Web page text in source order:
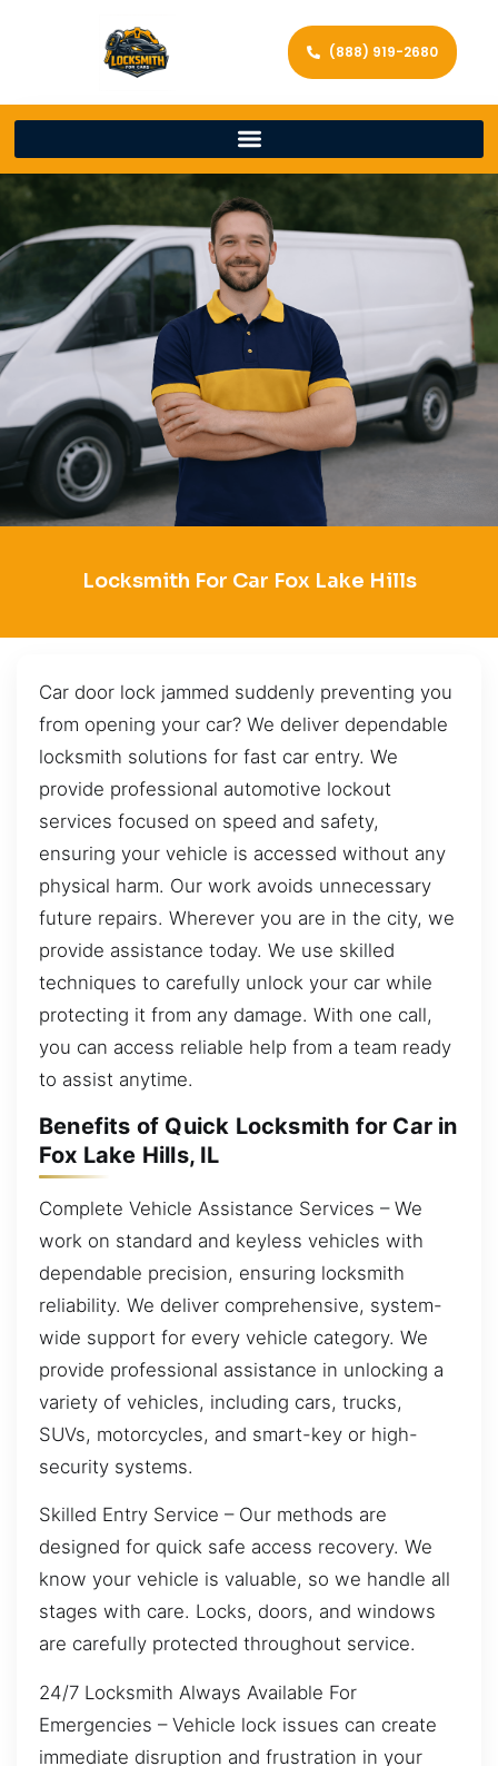
(888) 919-2680
Locksmith For Car Fox Lake Hills
Car door lock jammed suddenly preventing you
from opening your car? We deliver dependable
locksmith solutions for fast car entry. We
provide professional automotive lockout
services focused on speed and safety,
ensuring your vehicle is accessed without any
physical harm. Our work avoids unnecessary
future repairs. Wherever you are in the city, we
provide assistance today. We use skilled
techniques to carefully unlock your car while
protecting it from any damage. With one call,
you can access reliable help from a team ready
to assist anytime.
Benefits of Quick Locksmith for Car in
Fox Lake Hills, IL
Complete Vehicle Assistance Services – We
work on standard and keyless vehicles with
dependable precision, ensuring locksmith
reliability. We deliver comprehensive, system-
wide support for every vehicle category. We
provide professional assistance in unlocking a
variety of vehicles, including cars, trucks,
SUVs, motorcycles, and smart-key or high-
security systems.
Skilled Entry Service – Our methods are
designed for quick safe access recovery. We
know your vehicle is valuable, so we handle all
stages with care. Locks, doors, and windows
are carefully protected throughout service.
24/7 Locksmith Always Available For
Emergencies – Vehicle lock issues can create
immediate disruption and frustration in your